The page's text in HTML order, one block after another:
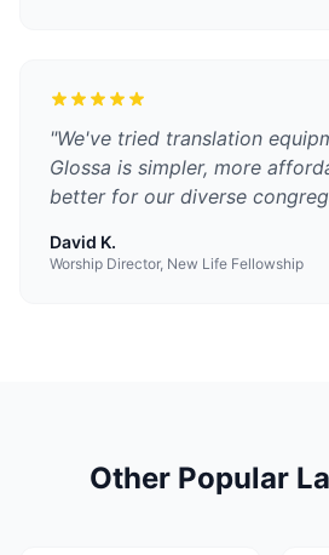
"We've tried translation
Glossa is simpler, more
better for our diverse
David K.
Worship Director, New Life Fellowship
Other Popular